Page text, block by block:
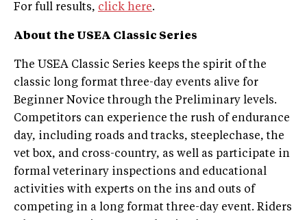
For full results, click here.
About the USEA Classic Series
The USEA Classic Series keeps the spirit of the
classic long ­format three­-day events alive for
Beginner Novice through the Preliminary levels.
Competitors can experience the rush of endurance
day, including roads and tracks, steeplechase, the
vet box, and cross­-country, as well as participate in
formal veterinary inspections and educational
activities with experts on the ins and outs of
competing in a long ­format three-­day event. Riders